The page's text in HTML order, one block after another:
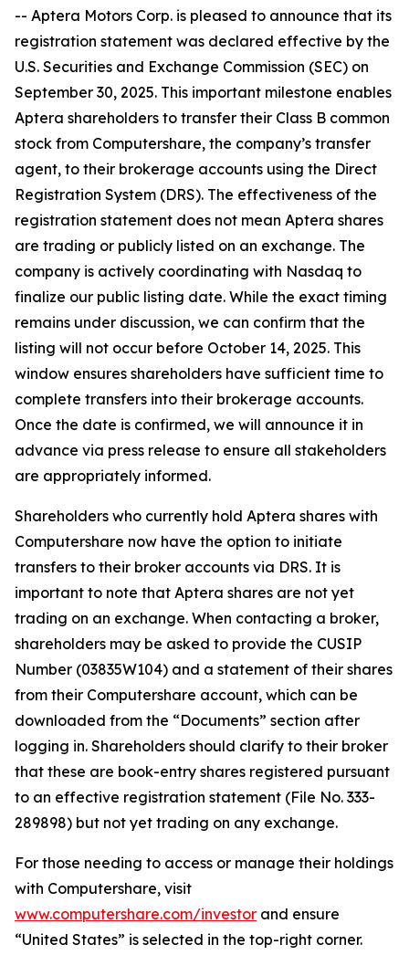
-- Aptera Motors Corp. is pleased to announce that its
registration statement was declared effective by the
U.S. Securities and Exchange Commission (SEC) on
September 30, 2025. This important milestone enables
Aptera shareholders to transfer their Class B common
stock from Computershare, the company’s transfer
agent, to their brokerage accounts using the Direct
Registration System (DRS). The effectiveness of the
registration statement does not mean Aptera shares
are trading or publicly listed on an exchange. The
company is actively coordinating with Nasdaq to
finalize our public listing date. While the exact timing
remains under discussion, we can confirm that the
listing will not occur before October 14, 2025. This
window ensures shareholders have sufficient time to
complete transfers into their brokerage accounts.
Once the date is confirmed, we will announce it in
advance via press release to ensure all stakeholders
are appropriately informed.
Shareholders who currently hold Aptera shares with
Computershare now have the option to initiate
transfers to their broker accounts via DRS. It is
important to note that Aptera shares are not yet
trading on an exchange. When contacting a broker,
shareholders may be asked to provide the CUSIP
Number (03835W104) and a statement of their shares
from their Computershare account, which can be
downloaded from the “Documents” section after
logging in. Shareholders should clarify to their broker
that these are book-entry shares registered pursuant
to an effective registration statement (File No. 333-
289898) but not yet trading on any exchange.
For those needing to access or manage their holdings
with Computershare, visit
www.computershare.com/investor and ensure
“United States” is selected in the top-right corner.